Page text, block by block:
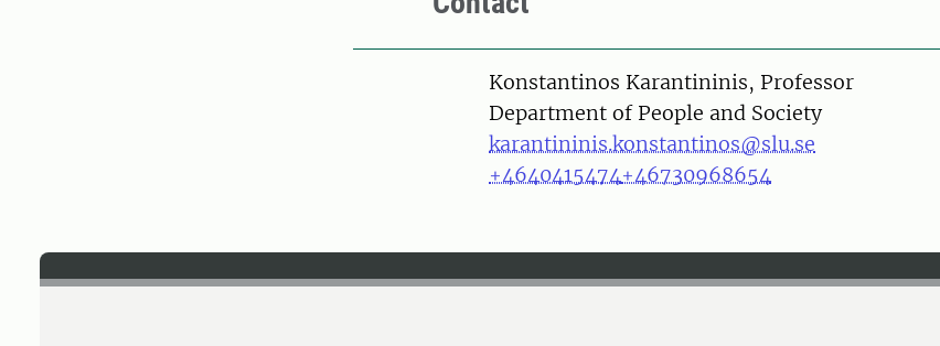
PersonKonstantinos Karantininis, Professor
Department of People and Society
karantininis.konstantinos@slu.se
+4640415474+46730968654